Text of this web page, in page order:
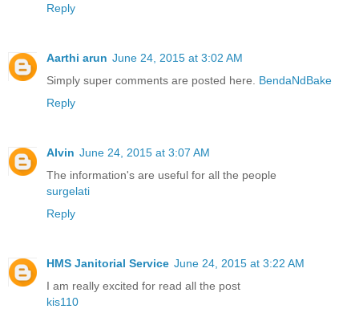
Reply
Aarthi arun June 24, 2015 at 3:02 AM
Simply super comments are posted here. BendaNdBake
Reply
Alvin June 24, 2015 at 3:07 AM
The information's are useful for all the people
surgelati
Reply
HMS Janitorial Service June 24, 2015 at 3:22 AM
I am really excited for read all the post
kis110